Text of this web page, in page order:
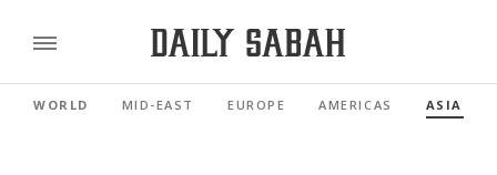
WORLD MID-EAST EUROPE AMERICAS ASIA